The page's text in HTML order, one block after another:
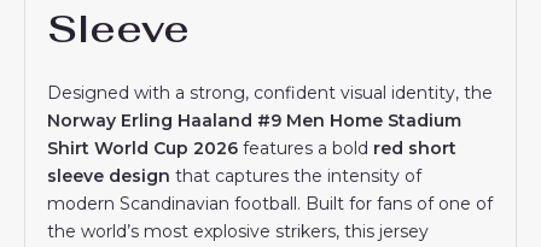
Sleeve
Designed with a strong, confident visual identity, the
Norway Erling Haaland #9 Men Home Stadium
Shirt World Cup 2026 features a bold red short
sleeve design that captures the intensity of
modern Scandinavian football. Built for fans of one of
the world’s most explosive strikers, this jersey